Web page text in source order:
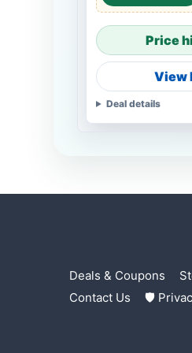
Price
View
Deal details
Deals & Coupons
Contact Us
🛡